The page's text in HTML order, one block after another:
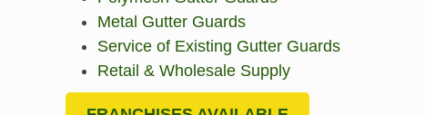
Metal Gutter Guards
Service of Existing Gutter Guards
Retail & Wholesale Supply